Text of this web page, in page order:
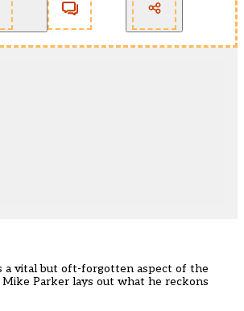
a vital but oft-forgotten aspect of the
Parker lays out what he reckons